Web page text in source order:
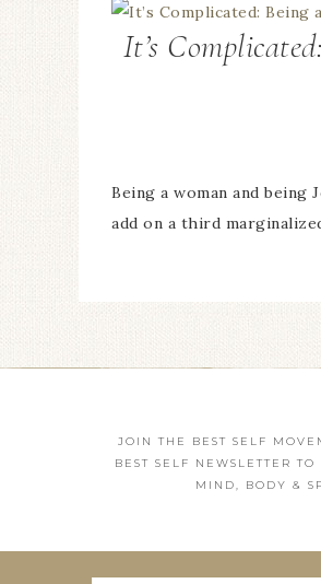
It’s
Being a woman and
add on a third
JOIN THE BEST SELF
BEST SELF NEWSLETTER
MIND, BODY &